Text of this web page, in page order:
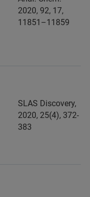
2020, 92, 17,
11851–11859
SLAS Discovery,
2020, 25(4), 372-
383